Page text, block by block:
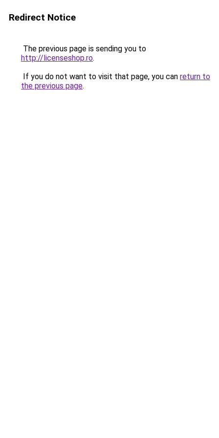
Redirect Notice
The previous page is sending you to
http://licenseshop.ro.
If you do not want to visit that page, you can return to
the previous page.